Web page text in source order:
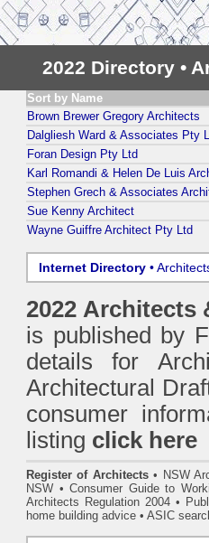
2022 Directory •
Sort by Name
Brown Brewer Gregory Architects
Dalgliesh Ward & Associates Pty
Foran Design Pty Ltd
Karl Romandi & Helen De Luis
Stephen Grech & Associates
Sue Kenny Architect
Wayne Guiffre Architect Pty Ltd
Internet Directory •
2022 Architects
is published by
details for
Architectural
consumer
listing click here
Register of Architects • NSW
NSW •Consumer Guide to
Architects Regulation 2004 •
home building advice • ASIC